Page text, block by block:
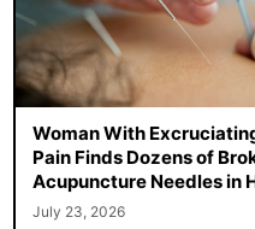
Woman With
Pain Finds Dozens of
Acupuncture Needles in
July 23, 2026